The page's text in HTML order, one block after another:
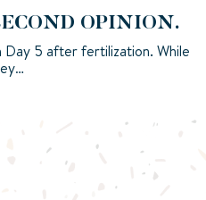
OPINION.
5 after fertilization. While